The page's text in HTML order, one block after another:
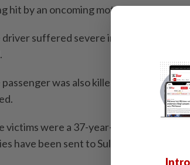
hit by an oncoming motorcycle.
driver suffered severe injuries and was
was also killed at the scene
victims were a 37-year-old Indian
have been sent to Sultanah Aminah